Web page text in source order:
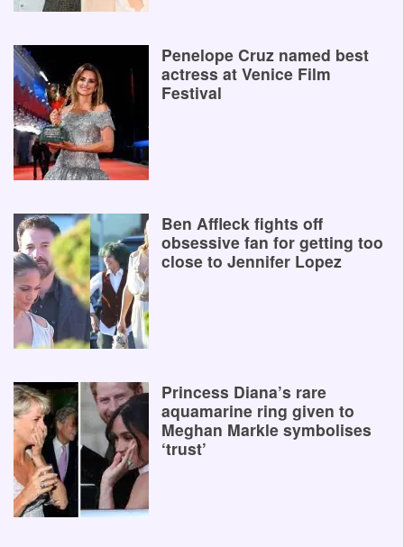
Penelope Cruz named best
actress at Venice Film
Festival
Ben Affleck fights off
obsessive fan for getting too
close to Jennifer Lopez
Princess Diana’s rare
aquamarine ring given to
Meghan Markle symbolises
‘trust’